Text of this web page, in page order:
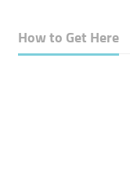
How to Get Here